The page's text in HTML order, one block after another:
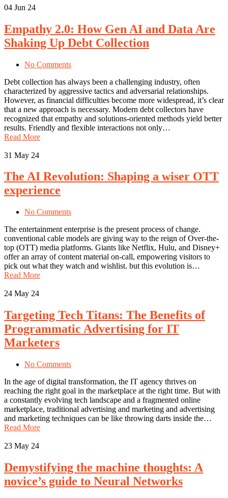
04 Jun 24
Empathy 2.0: How Gen AI and Data Are
Shaking Up Debt Collection
No Comments
Debt collection has always been a challenging industry, often
characterized by aggressive tactics and adversarial relationships.
However, as financial difficulties become more widespread, it’s clear
that a new approach is necessary. Modern debt collectors have
recognized that empathy and solutions-oriented methods yield better
results. Friendly and flexible interactions not only…
Read More
31 May 24
The AI Revolution: Shaping a wiser OTT
experience
No Comments
The entertainment enterprise is the present process of change.
conventional cable models are giving way to the reign of Over-the-
top (OTT) media platforms. Giants like Netflix, Hulu, and Disney+
offer an array of content material on-call, empowering visitors to
pick out what they watch and wishlist. but this evolution is…
Read More
24 May 24
Targeting Tech Titans: The Benefits of
Programmatic Advertising for IT
Marketers
No Comments
In the age of digital transformation, the IT agency thrives on
reaching the right goal in the marketplace at the right time. But with
a constantly evolving tech landscape and a fragmented online
marketplace, traditional advertising and marketing and advertising
and marketing techniques can be like throwing darts inside the…
Read More
23 May 24
Demystifying the machine thoughts: A
novice’s guide to Neural Networks